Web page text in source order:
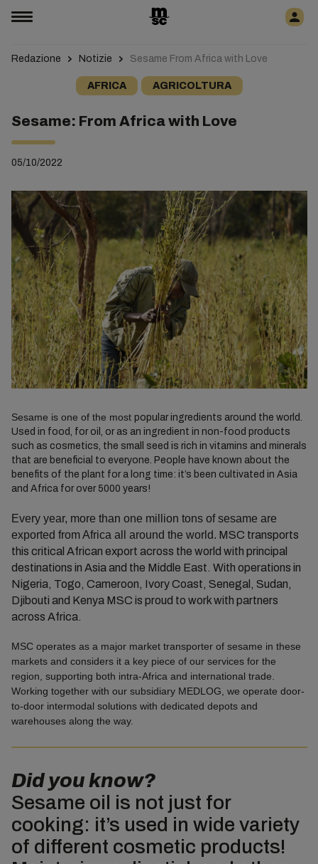
Redazione Notizie Sesame From Africa with Love
AFRICA AGRICOLTURA
Sesame: From Africa with Love
05/10/2022
Sesame is one of the most popular ingredients around the world.
Used in food, for oil, or as an ingredient in non-food products
such as cosmetics, the small seed is rich in vitamins and minerals
that are beneficial to everyone. People have known about the
benefits of the plant for a long time: it’s been cultivated in Asia
and Africa for over 5000 years!
Every year, more than one million tons of sesame are
exported from Africa all around the world. MSC transports
this critical African export across the world with principal
destinations in Asia and the Middle East. With operations in
Nigeria, Togo, Cameroon, Ivory Coast, Senegal, Sudan,
Djibouti and Kenya MSC is proud to work with partners
across Africa.
MSC operates as a major market transporter of sesame in these
markets and considers it a key piece of our services for the
region, supporting both intra-Africa and international trade.
Working together with our subsidiary MEDLOG, we operate door-
to-door intermodal solutions with dedicated depots and
warehouses along the way.
Did you know?
Sesame oil is not just for
cooking: it’s used in wide variety
of different cosmetic products!